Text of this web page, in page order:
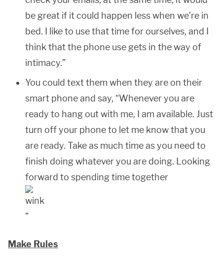
be great if it could happen less when we’re in
bed. I like to use that time for ourselves, and I
think that the phone use gets in the way of
intimacy.”
You could text them when they are on their
smart phone and say, “Whenever you are
ready to hang out with me, I am available. Just
turn off your phone to let me know that you
are ready. Take as much time as you need to
finish doing whatever you are doing. Looking
forward to spending time together
”
Make Rules